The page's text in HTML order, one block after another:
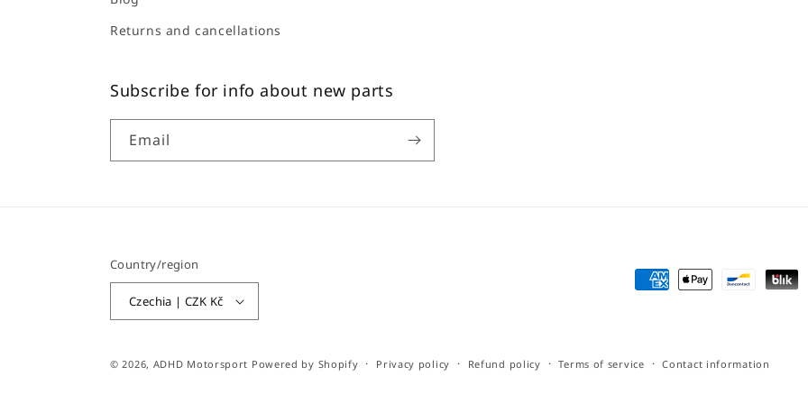
Returns and cancellations
Subscribe for info about new parts
Email
Country/region
Czechia | CZK Kč
Payment
© 2026, ADHD Motorsport Powered by Shopify Privacy policy Refund policy Terms of service Contact information